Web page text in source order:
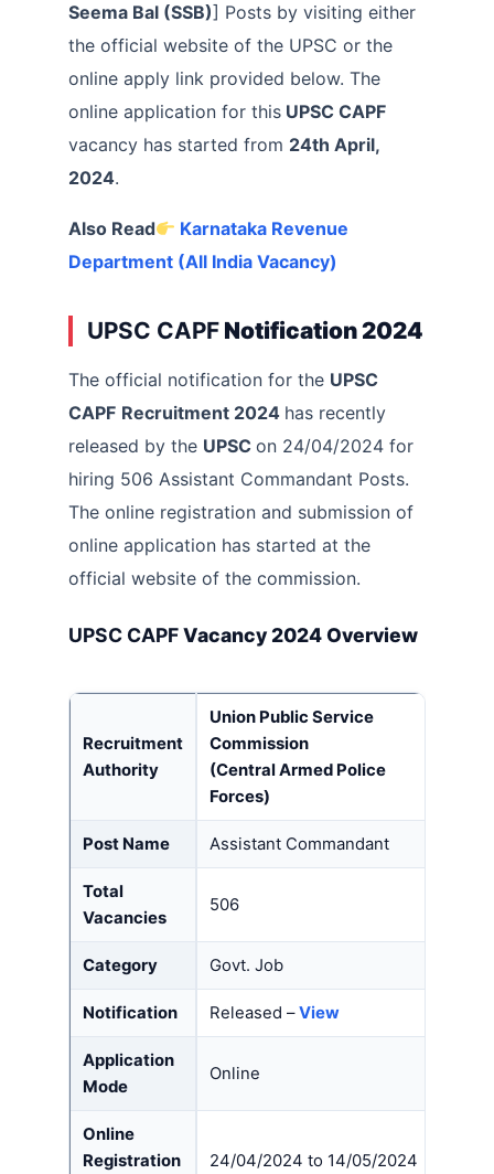
Seema Bal (SSB)] Posts by visiting either
the official website of the UPSC or the
online apply link provided below. The
online application for this UPSC CAPF
vacancy has started from 24th April,
2024.
Also Read
Karnataka Revenue
Department (All India Vacancy)
UPSC CAPF Notification 2024
The official notification for the UPSC
CAPF Recruitment 2024 has recently
released by the UPSC on 24/04/2024 for
hiring 506 Assistant Commandant Posts.
The online registration and submission of
online application has started at the
official website of the commission.
UPSC CAPFVacancy 2024 Overview
Recruitment
Authority
Union Public Service
Commission
(Central Armed Police
Forces)
Post Name Assistant Commandant
Total
Vacancies
506
Category Govt. Job
Notification Released –View
Application
Mode
Online
Online
Registration
24/04/2024 to 14/05/2024